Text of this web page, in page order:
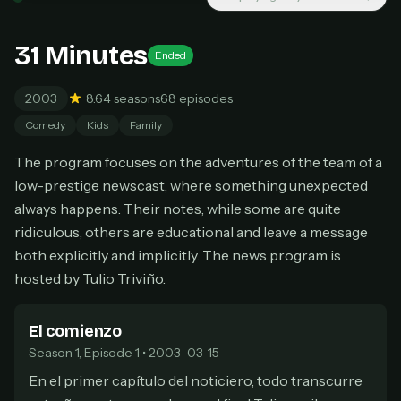
Don't have an account?
Subscribe monthly
$49
Everything in Pro, forever
One payment, no renewals
HOW IT WORKS
1 Pick a plan — you'll be taken toKo-fi, our
31 Minutes Ended
2003 8.64 seasons68 episodes
Comedy Kids Family
The program focuses on the adventures of the team of a
low-prestige newscast, where something unexpected
always happens. Their notes, while some are quite
ridiculous, others are educational and leave a message
both explicitly and implicitly. The news program is
hosted by Tulio Triviño.
El comienzo
Season 1, Episode 1 • 2003-03-15
En el primer capítulo del noticiero, todo transcurre